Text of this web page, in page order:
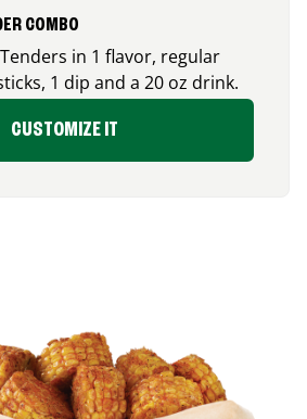
COMBO
in 1 flavor, regular
1 dip and a 20 oz drink.
CUSTOMIZE IT